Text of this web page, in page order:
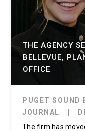
THE AGENCY
BELLEVUE,
OFFICE
PUGET SOUND
JOURNAL
The firm has